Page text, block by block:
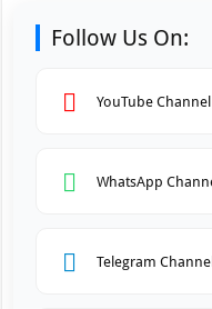
Follow Us On:
YouTube Channel
WhatsApp
Telegram Channel